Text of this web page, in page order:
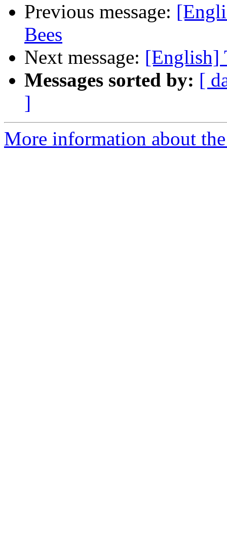
Previous message:
Bees
Next message: [English]
Messages sorted by: [
]
More information about